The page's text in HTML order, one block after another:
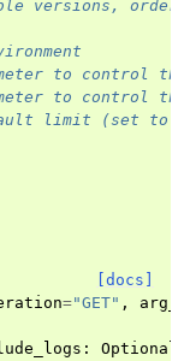
versions,
to control
to control
limit (set to
[docs]
="GET" ,
: Optional